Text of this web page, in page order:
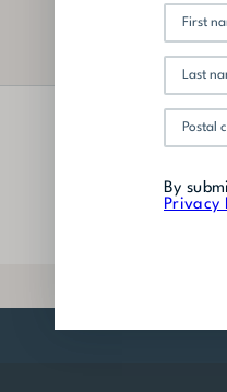
By
Privacy